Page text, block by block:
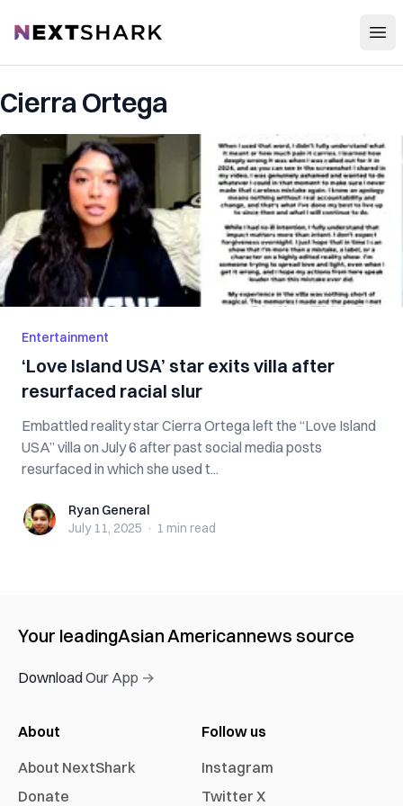
NextShark
Cierra Ortega
Entertainment
‘Love Island USA’ star exits villa after
resurfaced racial slur
Embattled reality star Cierra Ortega left the “Love Island
USA” villa on July 6 after past social media posts
resurfaced in which she used t...
Ryan GeneralRyan General
July 11, 2025 · 1 min read
Your leadingAsian Americannews source
Download Our App →
About
About NextShark
Donate
Follow us
Instagram
Twitter X